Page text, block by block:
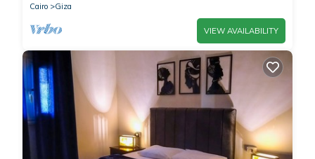
Cairo
Giza
VIEW AVAILABILITY